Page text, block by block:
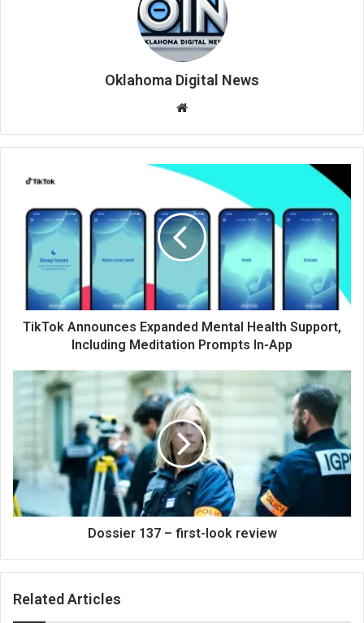
Oklahoma Digital News
te
TikTok Announces Expanded Mental Health Support,
Including Meditation Prompts In-App
Dossier 137 – first-look review
Related Articles